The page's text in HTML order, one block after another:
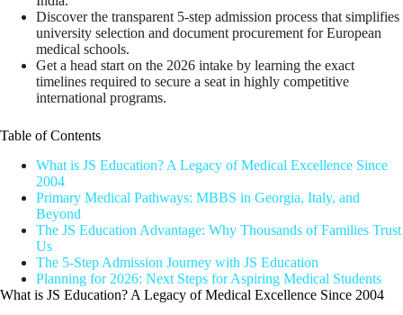
Discover the transparent 5-step admission process that simplifies
university selection and document procurement for European
medical schools.
Get a head start on the 2026 intake by learning the exact
timelines required to secure a seat in highly competitive
international programs.
Table of Contents
What is JS Education? A Legacy of Medical Excellence Since
2004
Primary Medical Pathways: MBBS in Georgia, Italy, and
Beyond
The JS Education Advantage: Why Thousands of Families Trust
Us
The 5-Step Admission Journey with JS Education
Planning for 2026: Next Steps for Aspiring Medical Students
What is JS Education? A Legacy of Medical Excellence Since 2004